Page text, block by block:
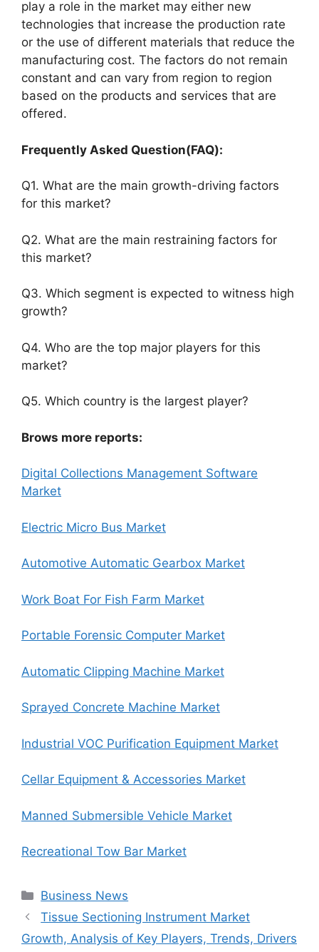
play a role in the market may either new
technologies that increase the production rate
or the use of different materials that reduce the
manufacturing cost. The factors do not remain
constant and can vary from region to region
based on the products and services that are
offered.
Frequently Asked Question(FAQ):
Q1. What are the main growth-driving factors
for this market?
Q2. What are the main restraining factors for
this market?
Q3. Which segment is expected to witness high
growth?
Q4. Who are the top major players for this
market?
Q5. Which country is the largest player?
Brows more reports:
Digital Collections Management Software
Market
Electric Micro Bus Market
Automotive Automatic Gearbox Market
Work Boat For Fish Farm Market
Portable Forensic Computer Market
Automatic Clipping Machine Market
Sprayed Concrete Machine Market
Industrial VOC Purification Equipment Market
Cellar Equipment & Accessories Market
Manned Submersible Vehicle Market
Recreational Tow Bar Market
Categories
Business News
Tissue Sectioning Instrument Market
Growth, Analysis of Key Players, Trends, Drivers